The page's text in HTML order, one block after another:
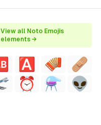
View all Noto Emojis
elements →